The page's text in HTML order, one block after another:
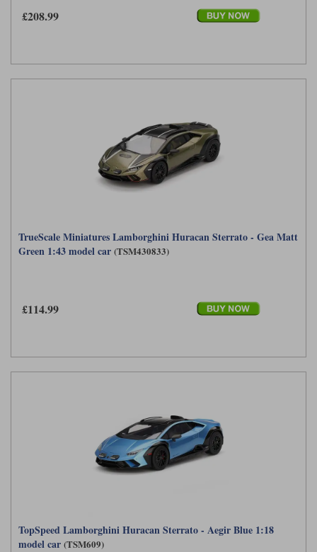
£208.99
TrueScale Miniatures Lamborghini Huracan Sterrato - Gea Matt
Green 1:43 model car (TSM430833)
£114.99
TopSpeed Lamborghini Huracan Sterrato - Aegir Blue 1:18
model car (TSM609)